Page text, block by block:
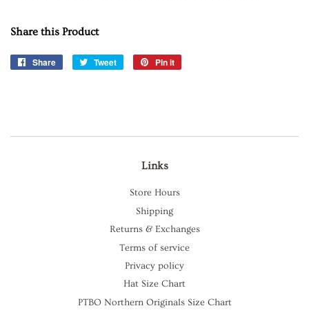
Share this Product
Share
Share
Tweet
Tweet
Pin it
Links
Store Hours
Shipping
Returns & Exchanges
Terms of service
Privacy policy
Hat Size Chart
PTBO Northern Originals Size Chart